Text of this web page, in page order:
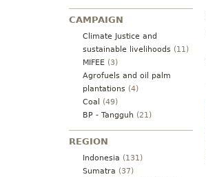
CAMPAIGN
Climate Justice and
sustainable livelihoods (11)
MIFEE (3)
Agrofuels and oil palm
plantations (4)
Coal
(49)
BP - Tangguh (21)
REGION
Indonesia (131)
Sumatra (37)